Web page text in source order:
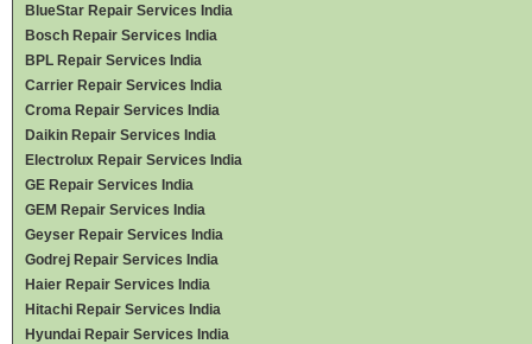
BlueStar Repair Services India
Bosch Repair Services India
BPL Repair Services India
Carrier Repair Services India
Croma Repair Services India
Daikin Repair Services India
Electrolux Repair Services India
GE Repair Services India
GEM Repair Services India
Geyser Repair Services India
Godrej Repair Services India
Haier Repair Services India
Hitachi Repair Services India
Hyundai Repair Services India